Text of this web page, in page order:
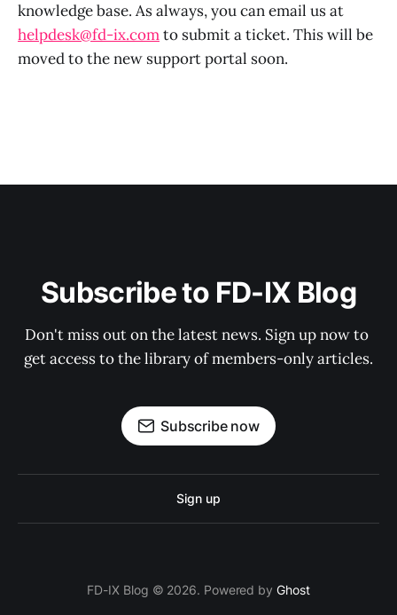
knowledge base. As always, you can email us at
helpdesk@fd-ix.comto submit a ticket. This will be
moved to the new support portal soon.
Subscribe to FD-IX Blog
Don't miss out on the latest news. Sign up now to
get access to the library of members-only articles.
Subscribe now
Sign up
FD-IX Blog © 2026. Powered by Ghost